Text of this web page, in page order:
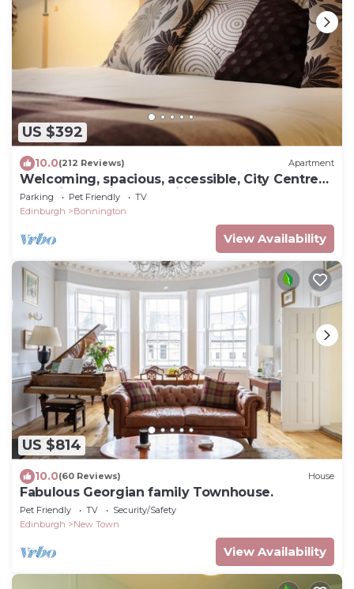
US $392
10.0(212 Reviews) Apartment
Welcoming, spacious, accessible, City Centre
apt, with parking and wifi.
Parking Pet Friendly
TV
Edinburgh
Bonnington
View Availability
US $814
10.0(60 Reviews) House
Fabulous Georgian family Townhouse.
Pet Friendly TV
Security/Safety
Edinburgh
New Town
View Availability